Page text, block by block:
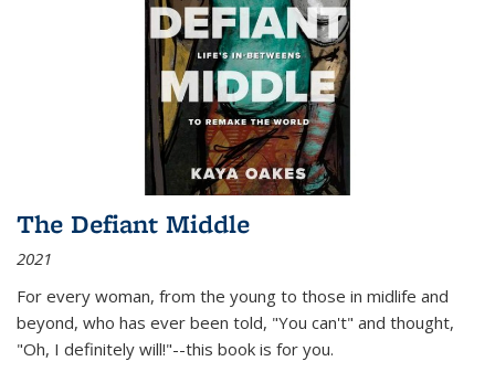
The Defiant Middle
2021
For every woman, from the young to those in midlife and
beyond, who has ever been told, "You can't" and thought,
"Oh, I definitely will!"--this book is for you.